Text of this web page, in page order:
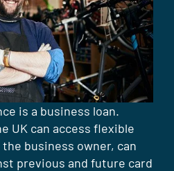
is a business loan.
UK can access flexible
business owner, can
previous and future card